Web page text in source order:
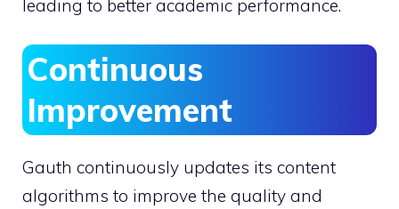
leading to better academic performance.
Continuous
Improvement
Gauth continuously updates its content
algorithms to improve the quality and